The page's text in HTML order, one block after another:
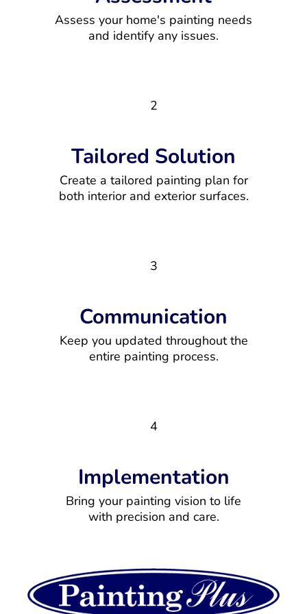
Assess your home's painting needs
and identify any issues.
2
Tailored Solution
Create a tailored painting plan for
both interior and exterior surfaces.
3
Communication
Keep you updated throughout the
entire painting process.
4
Implementation
Bring your painting vision to life
with precision and care.